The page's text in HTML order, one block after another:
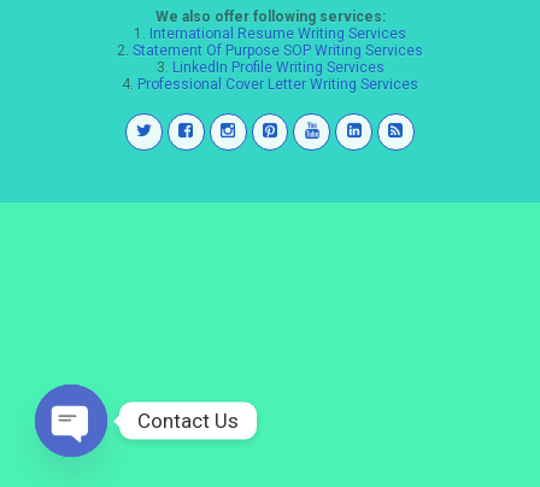
We also offer following services:
1. International Resume Writing Services
2. Statement Of Purpose SOP Writing Services
3. LinkedIn Profile Writing Services
4. Professional Cover Letter Writing Services
Contact Us